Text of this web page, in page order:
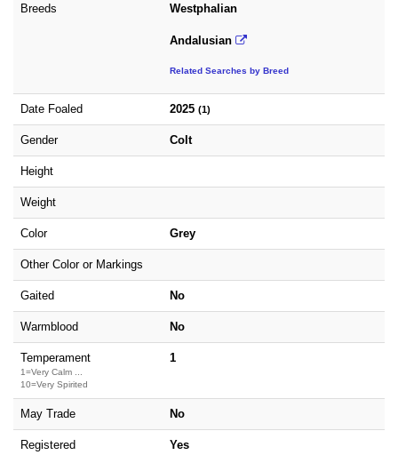
Breeds Westphalian
Andalusian
Related Searches by Breed
Date Foaled 2025 (1)
Gender Colt
Height
Weight
Color Grey
Other Color or Markings
Gaited No
Warmblood No
Temperament
1=Very Calm ...
10=Very Spirited
1
May Trade No
Registered Yes